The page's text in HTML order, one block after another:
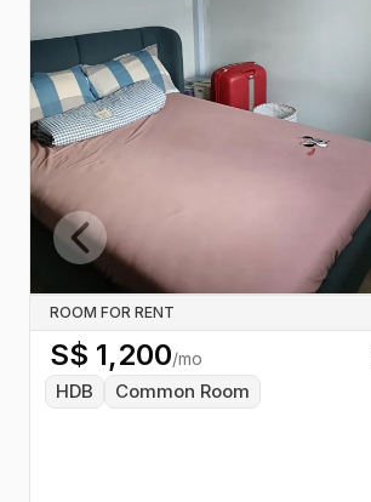
ROOM FOR RENT
S$ 1,200/mo
HDB Common Room
Previous slide